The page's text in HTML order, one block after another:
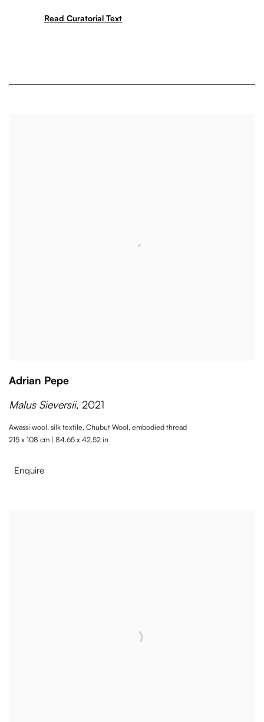
Read Curatorial Text
Adrian Pepe
Malus Sieversii, 2021
Awassi wool,silk textile,Chubut Wool,embodied thread
215 x 108 cm | 84.65 x 42.52 in
Enquire